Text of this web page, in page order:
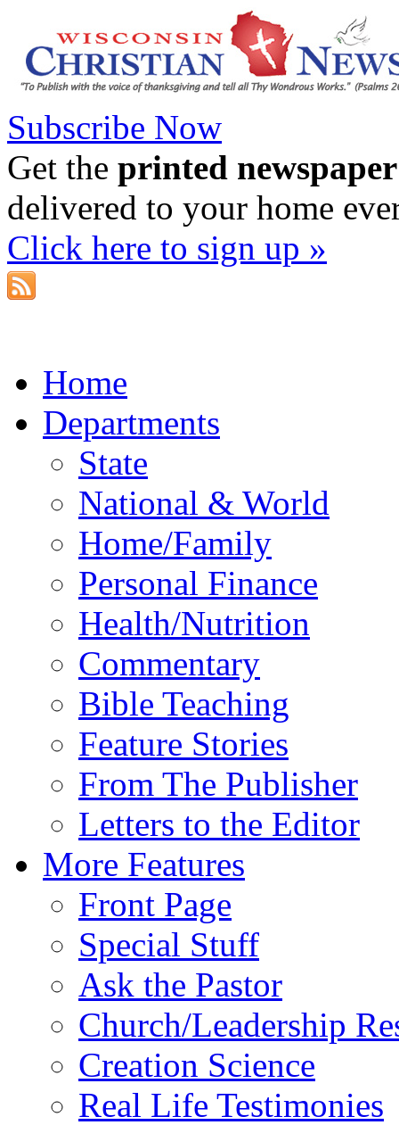
Subscribe Now
Get the printed newspaper
delivered to your home
Click here to sign up »
Home
Departments
State
National & World
Home/Family
Personal Finance
Health/Nutrition
Commentary
Bible Teaching
Feature Stories
From The Publisher
Letters to the Editor
More Features
Front Page
Special Stuff
Ask the Pastor
Church/Leadership
Creation Science
Real Life Testimonies